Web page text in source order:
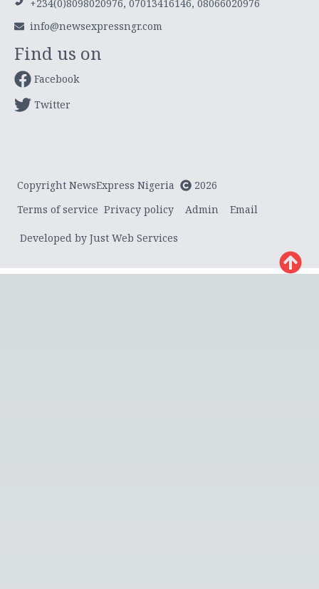
+234(0)8098020976, 07013416146, 08066020976
info@newsexpressngr.com
Find us on
Facebook
Twitter
Copyright NewsExpress Nigeria
2026
Terms of service Privacy policy Admin Email
Developed by Just Web Services